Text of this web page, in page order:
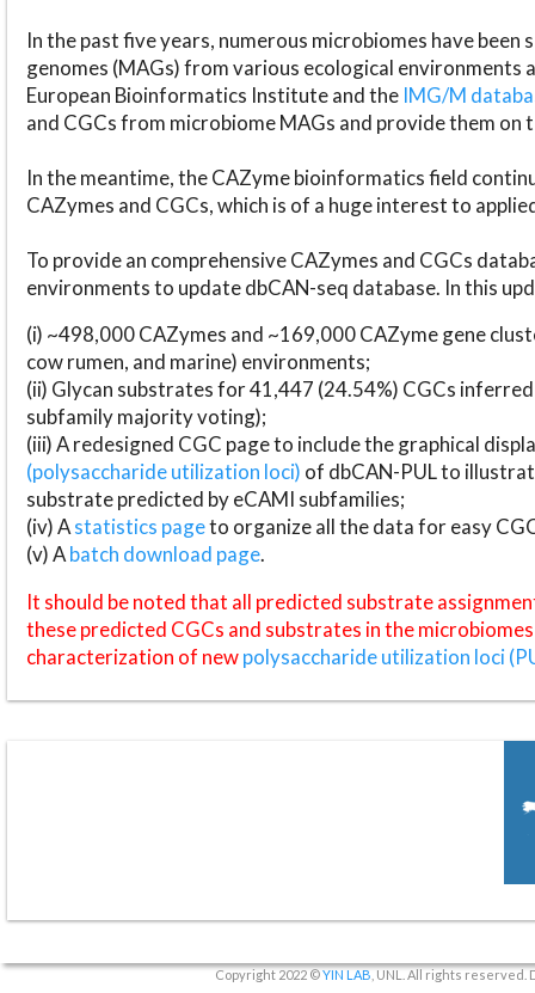
In the past five years, numerous microbiomes have
genomes (MAGs) from various ecological environments
European Bioinformatics Institute and the IMG/M
and CGCs from microbiome MAGs and provide them on
In the meantime, the CAZyme bioinformatics field
CAZymes and CGCs, which is of a huge interest to
To provide an comprehensive CAZymes and CGCs
environments to update dbCAN-seq database. In this
(i) ~498,000 CAZymes and ~169,000 CAZyme gene
cow rumen, and marine) environments;
(ii) Glycan substrates for 41,447 (24.54%) CGCs
subfamily majority voting);
(iii) A redesigned CGC page to include the graphical
(polysaccharide utilization loci) of dbCAN-PUL to
substrate predicted by eCAMI subfamilies;
(iv) Astatistics pageto organize all the data for easy
(v) Abatch download page.
It should be noted that all predicted substrate
these predicted CGCs and substrates in the
characterization of newpolysaccharide utilization loci
Copyright 2022 ©YIN LAB , UNL. All rights